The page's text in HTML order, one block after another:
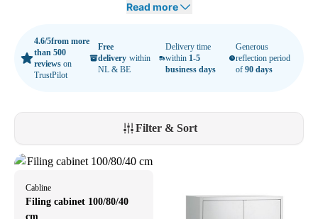
not only efficiently but also comfortably. Explore our complete range
of hinged door cabinets here and experience the benefits of an
organized workspace.
Read more
4.6/5from more
than 500
reviews on
TrustPilot
Free
delivery within
NL & BE
Delivery time
within 1-5
business days
Generous
reflection period
of 90 days
Filter & Sort
Cabline
Filing cabinet 100/80/40
cm